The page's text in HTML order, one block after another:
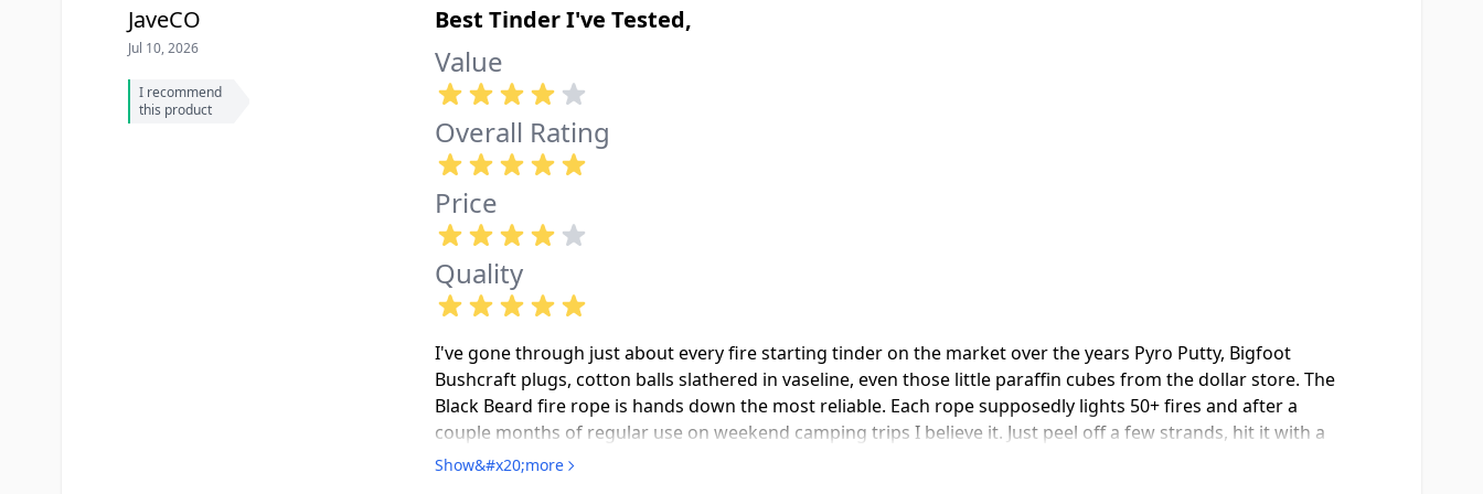
JaveCO
Jul 10, 2026
I recommend
this product
Best Tinder I've Tested,
Value
Overall Rating
Price
Quality
I've gone through just about every fire starting tinder on the market over the years Pyro Putty, Bigfoot
Bushcraft plugs, cotton balls slathered in vaseline, even those little paraffin cubes from the dollar store. The
Black Beard fire rope is hands down the most reliable. Each rope supposedly lights 50+ fires and after a
couple months of regular use on weekend camping trips I believe it. Just peel off a few strands, hit it with a
ferro rod and you've got flame in seconds. The waterproofing is legit too... left one in a cup of water
Show&#x20;more